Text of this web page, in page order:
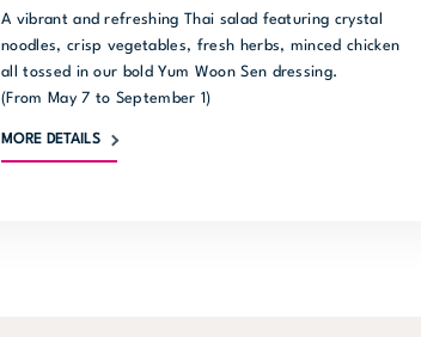
A vibrant and refreshing Thai salad featuring crystal
noodles, crisp vegetables, fresh herbs, minced chicken
all tossed in our bold Yum Woon Sen dressing.
(From May 7 to September 1)
MORE DETAILS